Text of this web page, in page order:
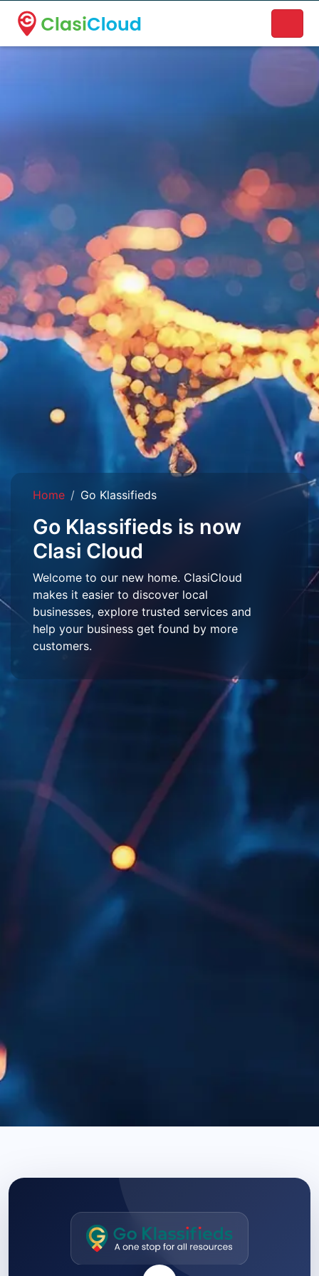
A new name. A better way to discover local businesses.
Home Go Klassifieds
Go Klassifieds is now
Clasi Cloud
Welcome to our new home. ClasiCloud
makes it easier to discover local
businesses, explore trusted services and
help your business get found by more
customers.